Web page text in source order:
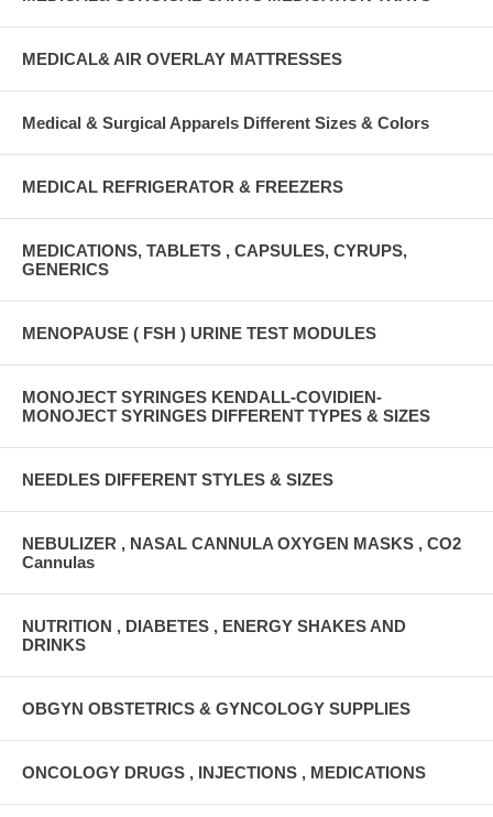
MEDICAL& AIR OVERLAY MATTRESSES
Medical & Surgical Apparels Different Sizes & Colors
MEDICAL REFRIGERATOR & FREEZERS
MEDICATIONS, TABLETS , CAPSULES, CYRUPS,
GENERICS
MENOPAUSE ( FSH ) URINE TEST MODULES
MONOJECT SYRINGES KENDALL-COVIDIEN-
MONOJECT SYRINGES DIFFERENT TYPES & SIZES
NEEDLES DIFFERENT STYLES & SIZES
NEBULIZER , NASAL CANNULA OXYGEN MASKS , CO2
Cannulas
NUTRITION , DIABETES , ENERGY SHAKES AND
DRINKS
OBGYN OBSTETRICS & GYNCOLOGY SUPPLIES
ONCOLOGY DRUGS , INJECTIONS , MEDICATIONS